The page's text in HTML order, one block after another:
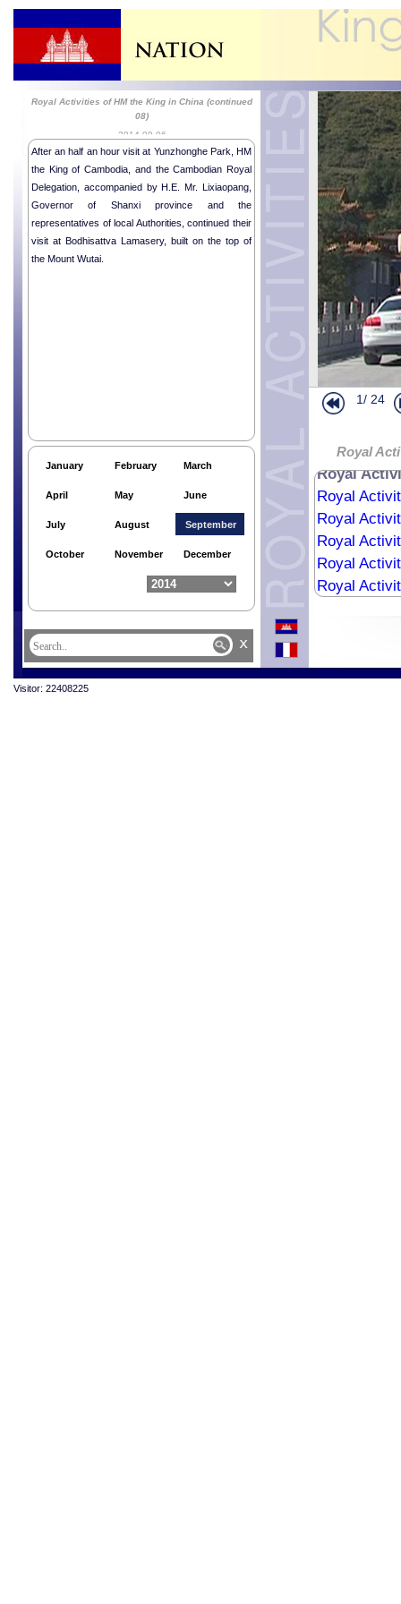
Royal Activities of HM the King in China (continued
08)
2014-09-06
After an half an hour visit at Yunzhonghe Park, HM
the King of Cambodia, and the Cambodian Royal
Delegation, accompanied by H.E. Mr. Lixiaopang,
Governor of Shanxi province and the
representatives of local Authorities, continued their
visit at Bodhisattva Lamasery, built on the top of
the Mount Wutai.
January February March
April May June
July August September
October November December
1/ 24
Royal
His Majesty
Chinese
Royal
Royal
Royal
Royal
Royal
Royal
Royal
Royal
Royal
Royal
x
Visitor: 22408225